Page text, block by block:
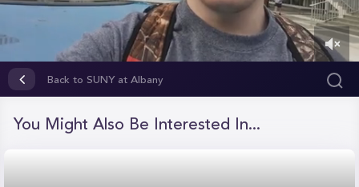
37
Back to SUNY at Albany
You Might Also Be Interested In...